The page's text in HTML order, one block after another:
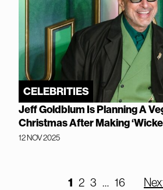
CELEBRITIES
Jeff Goldblum Is Planning A
Christmas After Making
12 NOV 2025
1 2 3 … 16